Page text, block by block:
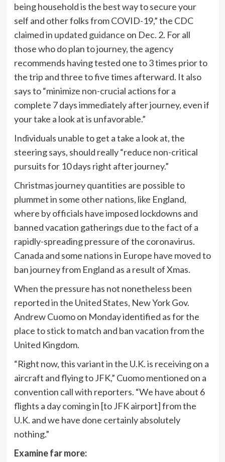
being household is the best way to secure your
self and other folks from COVID-19,” the CDC
claimed in updated guidance on Dec. 2. For all
those who do plan to journey, the agency
recommends having tested one to 3 times prior to
the trip and three to five times afterward. It also
says to “minimize non-crucial actions for a
complete 7 days immediately after journey, even if
your take a look at is unfavorable.”
Individuals unable to get a take a look at, the
steering says, should really “reduce non-critical
pursuits for 10 days right after journey.”
Christmas journey quantities are possible to
plummet in some other nations, like England,
where by officials have imposed lockdowns and
banned vacation gatherings due to the fact of a
rapidly-spreading pressure of the coronavirus.
Canada and some nations in Europe have moved to
ban journey from England as a result of Xmas.
When the pressure has not nonetheless been
reported in the United States, New York Gov.
Andrew Cuomo on Monday identified as for the
place to stick to match and ban vacation from the
United Kingdom.
“Right now, this variant in the U.K. is receiving on a
aircraft and flying to JFK,” Cuomo mentioned on a
convention call with reporters. “We have about 6
flights a day coming in [to JFK airport] from the
U.K. and we have done certainly absolutely
nothing.”
Examine far more: